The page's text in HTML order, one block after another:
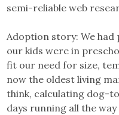
semi-reliable web
Adoption story: We
our kids were in
fit our need for size,
now the oldest living
think, calculating dog-
days running all the